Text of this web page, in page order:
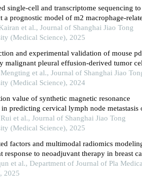
single-cell and transcriptome sequencing to
a prognostic model of m2 macrophage-
prostate cancer
et al., Journal of Shanghai Jiao Tong
(Medical Science), 2025
and experimental validation of mouse
malignant pleural effusion-derived tumor
cancer et al., Journal of Shanghai Jiao
(Medical Science), 2024
value of synthetic magnetic resonance
predicting cervical lymph node metastasis
et al., Journal of Shanghai Jiao Tong
(Medical Science), 2025
factors and multimodal radiomics
response to neoadjuvant therapy in breast
et al., Department of Journal of Pla
2025